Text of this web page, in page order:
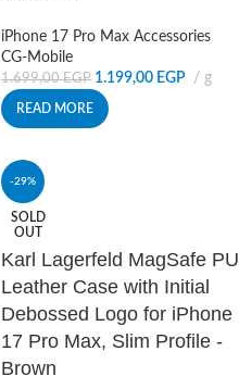
iPhone 17 Pro Max Accessories
CG-Mobile
1.699,00EGP 1.199,00 EGP g
READ MORE
-29%
SOLD
OUT
Karl Lagerfeld MagSafe PU
Leather Case with Initial
Debossed Logo for iPhone
17 Pro Max, Slim Profile -
Brown